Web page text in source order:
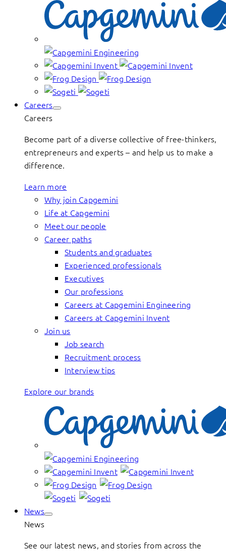
Careers
Careers
Become part of a diverse collective of free-thinkers,
entrepreneurs and experts – and help us to make a
difference.
Learn more
Why join Capgemini
Life at Capgemini
Meet our people
Career paths
Students and graduates
Experienced professionals
Executives
Our professions
Careers at Capgemini Engineering
Careers at Capgemini Invent
Join us
Job search
Recruitment process
Interview tips
Explore our brands
News
News
See our latest news, and stories from across the